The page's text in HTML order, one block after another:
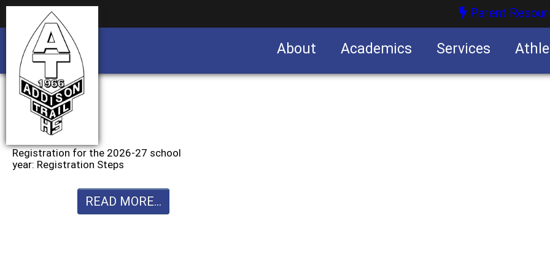
Parent
About Academics Services
Registration for the 2026-27 school
year: Registration Steps
READ MORE...